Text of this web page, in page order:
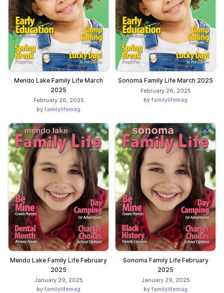
Mendo Lake Family Life March
2025
February 26, 2025
by familylifemag
Sonoma Family Life March 2025
February 26, 2025
by familylifemag
Mendo Lake Family Life February
2025
January 29, 2025
by familylifemag
Sonoma Family Life February
2025
January 29, 2025
by familylifemag